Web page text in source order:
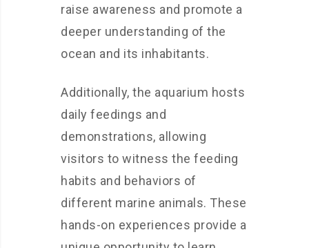
raise awareness and promote a
deeper understanding of the
ocean and its inhabitants.
Additionally, the aquarium hosts
daily feedings and
demonstrations, allowing
visitors to witness the feeding
habits and behaviors of
different marine animals. These
hands-on experiences provide a